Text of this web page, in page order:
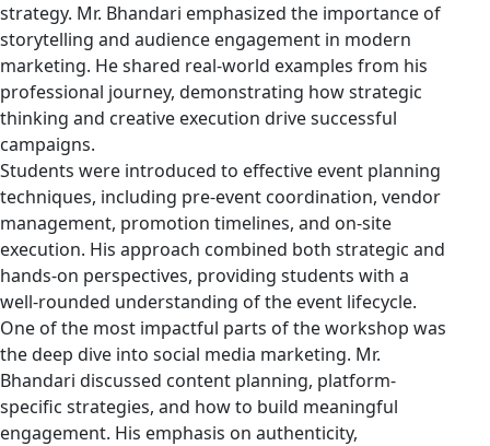
strategy. Mr. Bhandari emphasized the importance of
storytelling and audience engagement in modern
marketing. He shared real-world examples from his
professional journey, demonstrating how strategic
thinking and creative execution drive successful
campaigns.
Students were introduced to effective event planning
techniques, including pre-event coordination, vendor
management, promotion timelines, and on-site
execution. His approach combined both strategic and
hands-on perspectives, providing students with a
well-rounded understanding of the event lifecycle.
One of the most impactful parts of the workshop was
the deep dive into social media marketing. Mr.
Bhandari discussed content planning, platform-
specific strategies, and how to build meaningful
engagement. His emphasis on authenticity,